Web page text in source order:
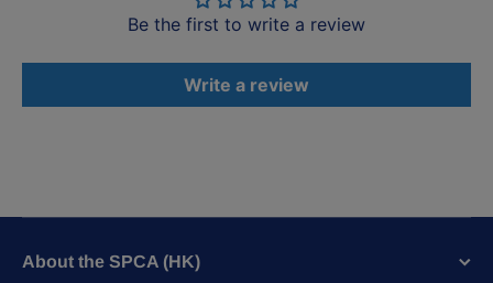
Be the first to write a review
Write a review
About the SPCA (HK)